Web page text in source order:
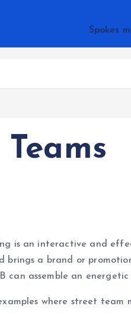
Spokes
is an interactive and
brings a brand or
can assemble an
where street team